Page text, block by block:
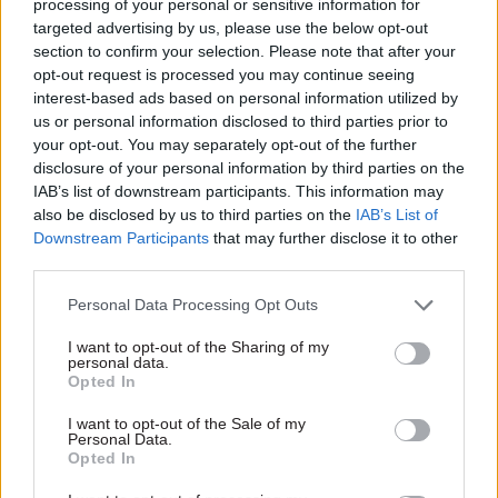
processing of your personal or sensitive information for
targeted advertising by us, please use the below opt-out
section to confirm your selection. Please note that after your
opt-out request is processed you may continue seeing
interest-based ads based on personal information utilized by
us or personal information disclosed to third parties prior to
your opt-out. You may separately opt-out of the further
disclosure of your personal information by third parties on the
IAB’s list of downstream participants. This information may
also be disclosed by us to third parties on the IAB’s List of
Downstream Participants that may further disclose it to other
Personal Data Processing Opt Outs
I want to opt-out of the Sharing of my
personal data.
Opted In
I want to opt-out of the Sale of my
Personal Data.
Opted In
At the start of yesterday’s session, Betts asked
Gove what levelling up meant.
"In a sentence, it's making opportunity more
equal across the country,” Gove replied.
He went on to say that four critical elements for
the agenda were: helping to strengthen and
improve local leadership; improving living
standards; improving the quality of public
services; and helping to restore and enhance
Department faces ‘very, very painful’ time at
MPs also spent a great deal of time questioning